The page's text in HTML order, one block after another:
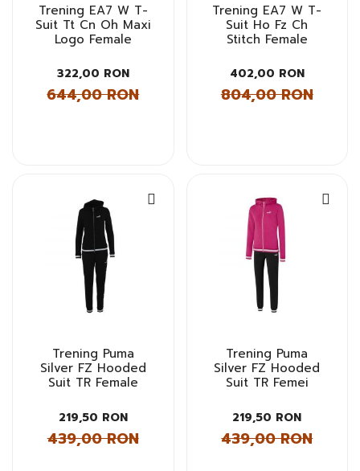
Trening EA7 W T-
Suit Tt Cn Oh Maxi
Logo Female
322,00 RON
644,00 RON
Trening EA7 W T-
Suit Ho Fz Ch
Stitch Female
402,00 RON
804,00 RON
Trening Puma
Silver FZ Hooded
Suit TR Female
219,50 RON
439,00 RON
Trening Puma
Silver FZ Hooded
Suit TR Femei
219,50 RON
439,00 RON